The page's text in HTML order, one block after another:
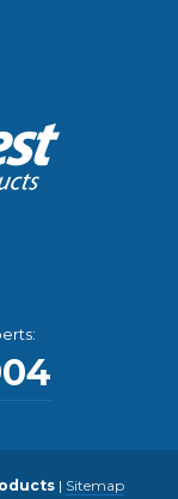
| Sitemap